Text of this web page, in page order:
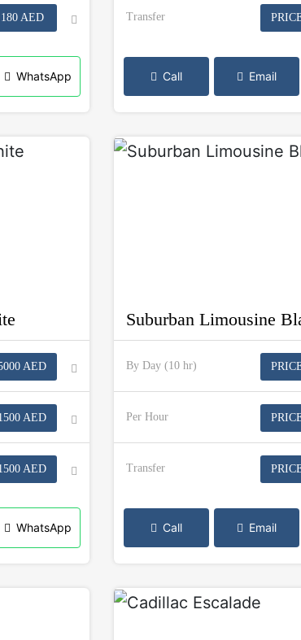
AED
WhatsApp
Transfer
Call Email
AED
AED
AED
WhatsApp
Suburban Limousine
By Day (10 hr)
Per Hour
Transfer
Call Email